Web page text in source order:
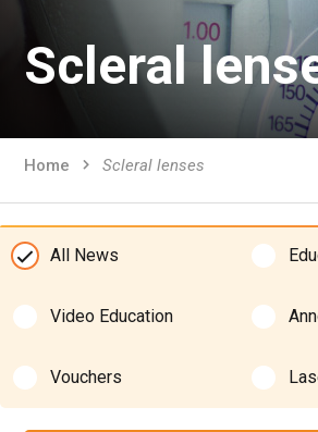
Scleral
Home Scleral lenses
All News
Video Education
Vouchers